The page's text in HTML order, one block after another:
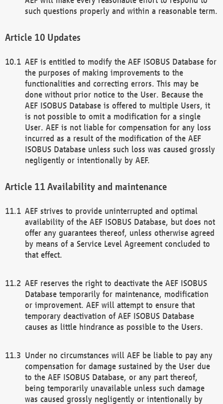
such questions properly and within a reasonable term.
Updates
AEF is entitled to modify the AEF ISOBUS Database for
the purposes of making improvements to the
functionalities and correcting errors. This may be
done without prior notice to the User. Because the
AEF ISOBUS Database is offered to multiple Users, it
is not possible to omit a modification for a single
User. AEF is not liable for compensation for any loss
incurred as a result of the modification of the AEF
ISOBUS Database unless such loss was caused grossly
negligently or intentionally by AEF.
Availability and maintenance
AEF strives to provide uninterrupted and optimal
availability of the AEF ISOBUS Database, but does not
offer any guarantees thereof, unless otherwise agreed
by means of a Service Level Agreement concluded to
that effect.
AEF reserves the right to deactivate the AEF ISOBUS
Database temporarily for maintenance, modification
or improvement. AEF will attempt to ensure that
temporary deactivation of AEF ISOBUS Database
causes as little hindrance as possible to the Users.
Under no circumstances will AEF be liable to pay any
compensation for damage sustained by the User due
to the AEF ISOBUS Database, or any part thereof,
being temporarily unavailable unless such damage
was caused grossly negligently or intentionally by